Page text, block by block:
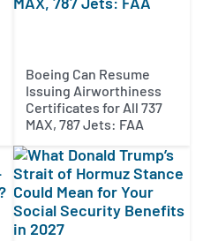
Boeing Can Resume
Issuing Airworthiness
Certificates for All 737
MAX, 787 Jets: FAA